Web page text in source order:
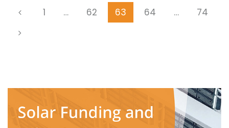
1 … 62 63 64 … 74